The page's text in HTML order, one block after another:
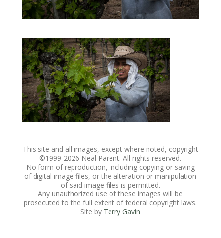
This site and all images, except where noted, copyright
©1999-2026 Neal Parent. All rights reserved.
No form of reproduction, including copying or saving
of digital image files, or the alteration or manipulation
of said image files is permitted.
Any unauthorized use of these images will be
prosecuted to the full extent of federal copyright laws.
Site by Terry Gavin